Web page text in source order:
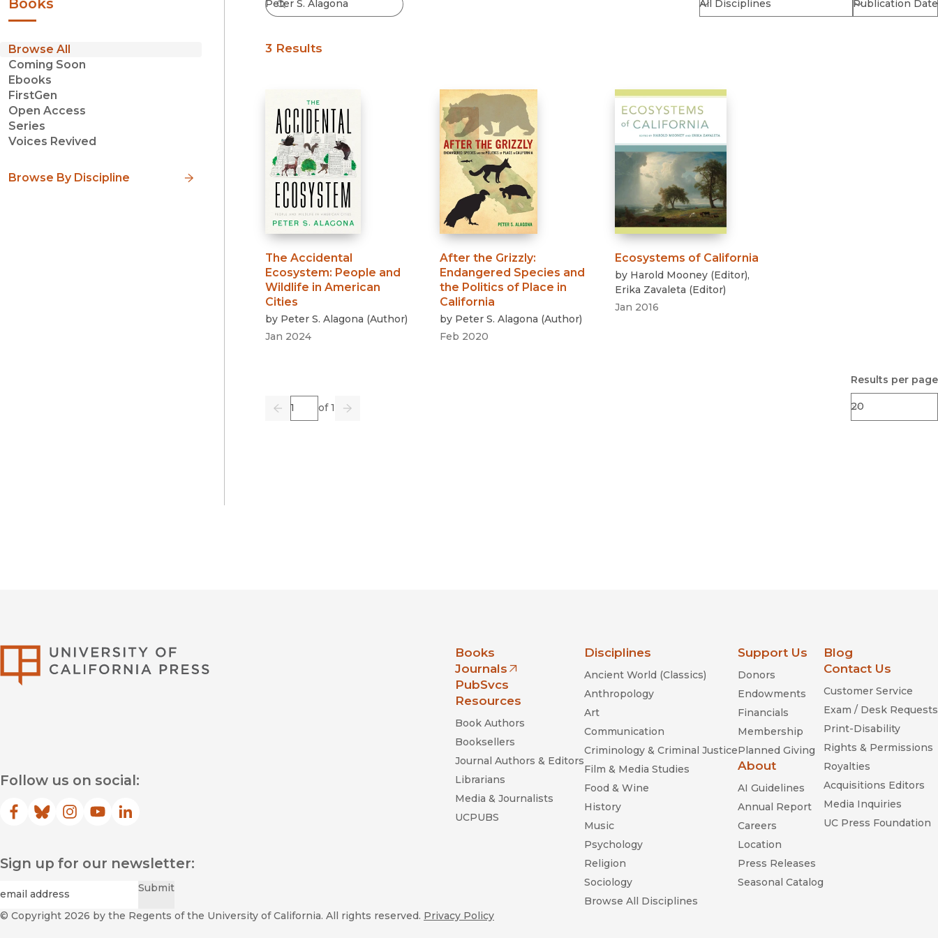
Browse All
Coming Soon
Ebooks
FirstGen
Open Access
Series
Voices Revived
Browse By Discipline
3 Results
The Accidental
Ecosystem: People and
Wildlife in American
Cities
by Peter S. Alagona (Author)
Jan 2024
After the Grizzly:
Endangered Species and
the Politics of Place in
California
by Peter S. Alagona (Author)
Feb 2020
Ecosystems of California
by Harold Mooney (Editor),
Erika Zavaleta (Editor)
Jan 2016
Previous
Page of 1
Go Next
Results per page
Follow us on social:
Facebook
(opens in new window)
Bluesky
(opens in new window)
Instagram
(opens in new window)
YouTube
(opens in new window)
LinkedIn
(opens in new window)
Sign up for our newsletter:
Email Submit
Books
Journals
(opens in new window)
PubSvcs
Resources
Book Authors
Booksellers
Journal Authors & Editors
Librarians
Media & Journalists
UCPUBS
Disciplines
Ancient World (Classics)
Anthropology
Art
Communication
Criminology & Criminal Justice
Film & Media Studies
Food & Wine
History
Music
Psychology
Religion
Sociology
Browse All Disciplines
Support Us
Donors
Endowments
Financials
Membership
Planned Giving
About
AI Guidelines
Annual Report
Careers
Location
Press Releases
Seasonal Catalog
Blog
Contact Us
Customer Service
Exam / Desk Requests
Print-Disability
Rights & Permissions
Royalties
Acquisitions Editors
Media Inquiries
UC Press Foundation
© Copyright 2026 by the Regents of the University of California. All rights reserved. Privacy Policy